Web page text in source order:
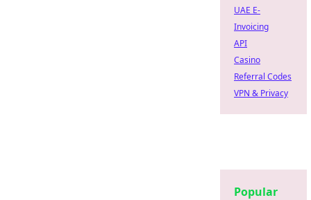
UAE E-
Invoicing
API
Casino
Referral Codes
VPN & Privacy
Popular